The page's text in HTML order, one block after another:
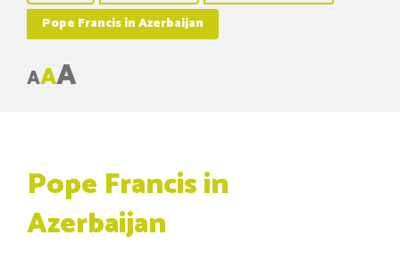
Pope Francis in Azerbaijan
AAA
Pope Francis in
Azerbaijan